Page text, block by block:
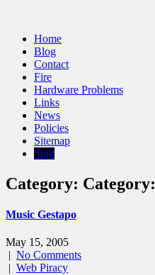
Home
Blog
Contact
Fire
Hardware Problems
Links
News
Policies
Sitemap
Spill
Category: Category:
Music Gestapo
May 15, 2005
| No Comments
| Web Piracy